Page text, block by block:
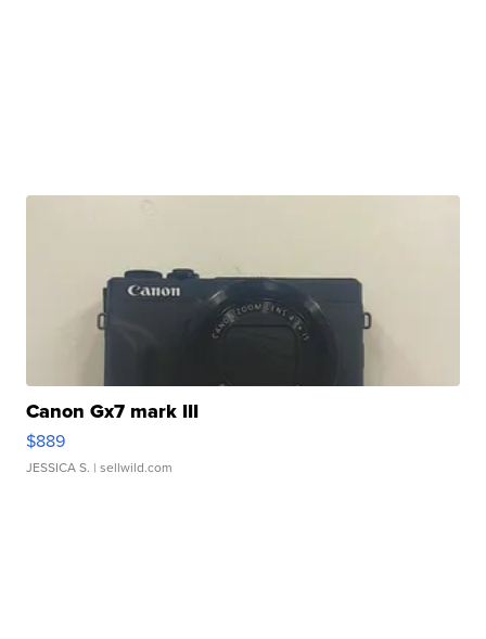
Canon Gx7 mark III
$889
JESSICA S. | sellwild.com